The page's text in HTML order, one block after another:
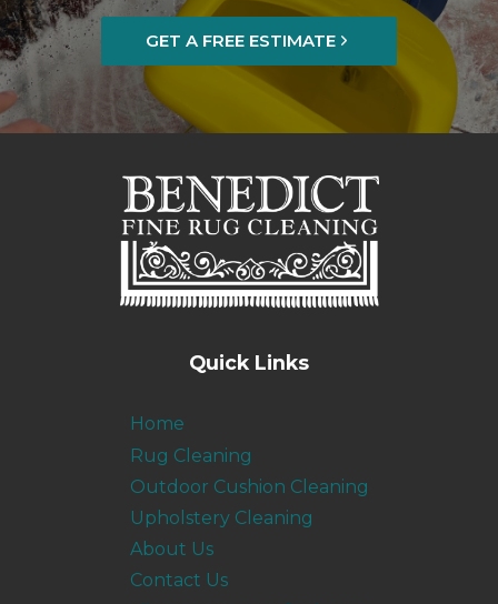
GET A FREE ESTIMATE
Quick Links
Home
Rug Cleaning
Outdoor Cushion Cleaning
Upholstery Cleaning
About Us
Contact Us